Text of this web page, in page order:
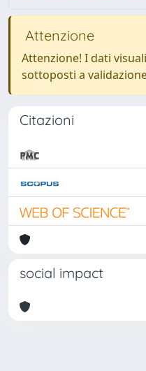
Attenzione
Attenzione! I dati
sottoposti a
Citazioni
social impact